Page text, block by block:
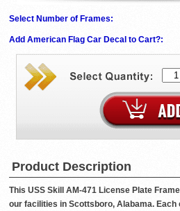
Select Number of Frames:
Add American Flag Car Decal to Cart?:
Product Description
This USS Skill AM-471 License Plate
our facilities in Scottsboro, Alabama.